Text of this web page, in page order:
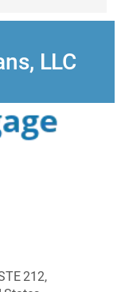
LLC
212,